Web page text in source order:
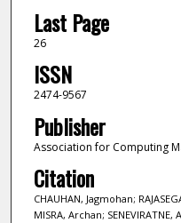
Last Page
26
ISSN
2474-9567
Publisher
Association for Computing
Citation
CHAUHAN, Jagmohan;
MISRA, Archan;